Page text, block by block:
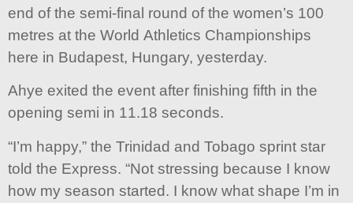
end of the semi-final round of the women’s 100
metres at the World Athletics Championships
here in Budapest, Hungary, yesterday.
Ahye exited the event after finishing fifth in the
opening semi in 11.18 seconds.
“I’m happy,” the Trinidad and Tobago sprint star
told the Express. “Not stressing because I know
how my season started. I know what shape I’m in